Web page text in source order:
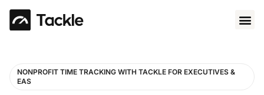
NONPROFIT TIME TRACKING WITH TACKLE FOR EXECUTIVES &
EAS